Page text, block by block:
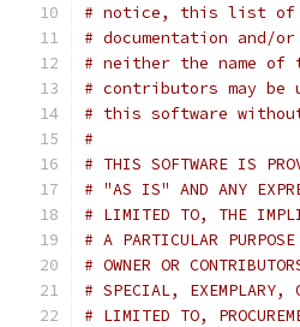
# notice, this list of
# documentation
# neither the name of
# contributors may be
# this software
#
# THIS SOFTWARE IS
# "AS IS" AND ANY
# LIMITED TO, THE
# A PARTICULAR
# OWNER OR
# SPECIAL, EXEMPLARY,
# LIMITED TO,